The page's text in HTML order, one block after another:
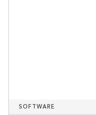
SOFTWARE